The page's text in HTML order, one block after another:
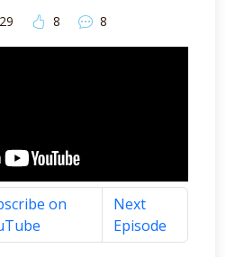
29 8 8
on
Next
Episode